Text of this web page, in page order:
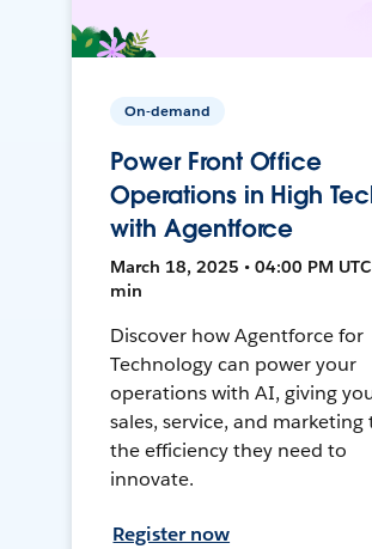
On-demand
Power Front Office
Operations in High
with Agentforce
March 18, 2025 • 04:00 PM UTC
min
Discover how Agentforce for
Technology can power your
operations with AI, giving
sales, service, and marketing
the efficiency they need to
innovate.
Register now